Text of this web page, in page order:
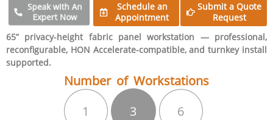
Speak with An
Expert Now
Schedule an
Appointment
Submit a Quote
Request
65” privacy-height fabric panel workstation — professional,
reconfigurable, HON Accelerate-compatible, and turnkey install
supported.
Number of Workstations
1
3 6